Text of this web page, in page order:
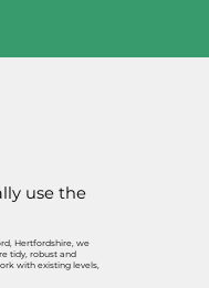
use the
Hertfordshire, we
tidy, robust and
with existing levels,